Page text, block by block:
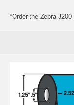
*Order the Zebra 3200